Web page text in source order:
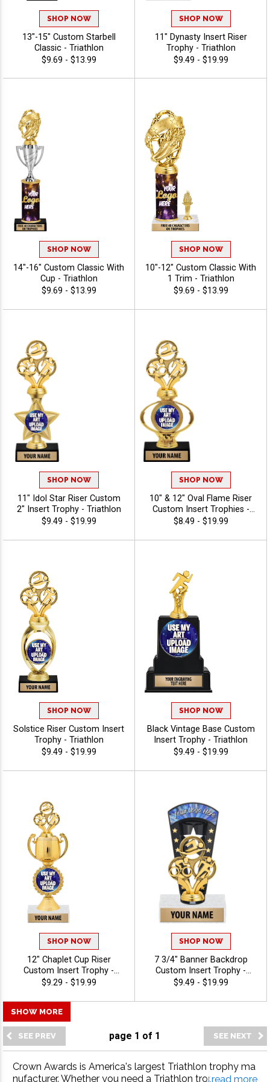
SHOP NOW
13"-15" Custom Starbell
Classic - Triathlon
$9.69 - $13.99
SHOP NOW
11" Dynasty Insert Riser
Trophy - Triathlon
$9.49 - $19.99
SHOP NOW
14"-16" Custom Classic With
Cup - Triathlon
$9.69 - $13.99
SHOP NOW
10"-12" Custom Classic With
1 Trim - Triathlon
$9.69 - $13.99
SHOP NOW
11" Idol Star Riser Custom
2" Insert Trophy - Triathlon
$9.49 - $19.99
SHOP NOW
10" & 12" Oval Flame Riser
Custom Insert Trophies -
Triathlon
$8.49 - $19.99
SHOP NOW
Solstice Riser Custom Insert
Trophy - Triathlon
$9.49 - $19.99
SHOP NOW
Black Vintage Base Custom
Insert Trophy - Triathlon
$9.49 - $19.99
SHOP NOW
12" Chaplet Cup Riser
Custom Insert Trophy -
Triathlon
$9.29 - $19.99
SHOP NOW
7 3/4" Banner Backdrop
Custom Insert Trophy -
Triathlon
$9.49 - $19.99
page 1 of 1
SHOW MORE
Crown Awards is America's largest Triathlon trophy ma
nufacturer. Whether you need a Triathlon trophy, Triathl
...read more